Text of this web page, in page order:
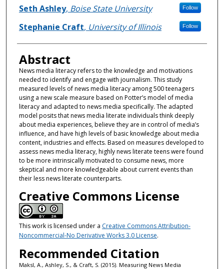
Seth Ashley, Boise State University Follow
Stephanie Craft, University of Illinois Follow
Abstract
News media literacy refers to the knowledge and motivations
needed to identify and engage with journalism. This study
measured levels of news media literacy among 500 teenagers
using a new scale measure based on Potter’s model of media
literacy and adapted to news media specifically. The adapted
model posits that news media literate individuals think deeply
about media experiences, believe they are in control of media’s
influence, and have high levels of basic knowledge about media
content, industries and effects. Based on measures developed to
assess news media literacy, highly news literate teens were found
to be more intrinsically motivated to consume news, more
skeptical and more knowledgeable about current events than
their less news literate counterparts.
Creative Commons License
This work is licensed under a Creative Commons Attribution-
Noncommercial-No Derivative Works 3.0 License.
Recommended Citation
Maksl, A., Ashley, S., & Craft, S. (2015). Measuring News Media